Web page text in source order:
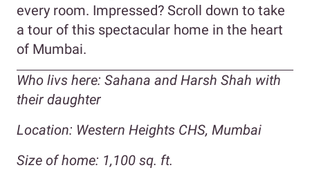
every room. Impressed? Scroll down to take
a tour of this spectacular home in the heart
of Mumbai.
Who livs here: Sahana and Harsh Shah with
their daughter
Location: Western Heights CHS, Mumbai
Size of home: 1,100 sq. ft.